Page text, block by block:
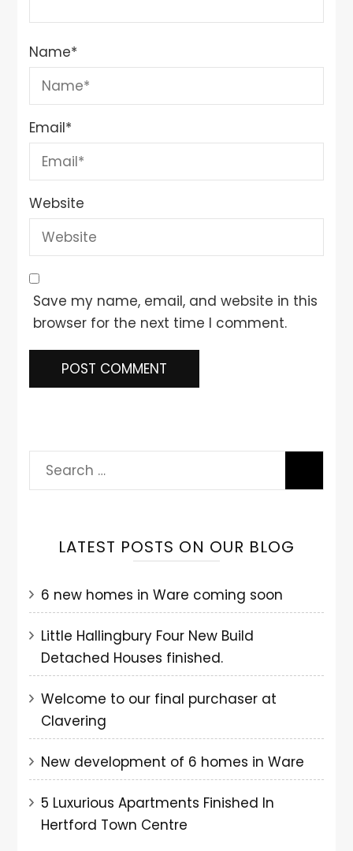
Name*
Email*
Website
Save my name, email, and website in this
browser for the next time I comment.
LATEST POSTS ON OUR BLOG
6 new homes in Ware coming soon
Little Hallingbury Four New Build
Detached Houses finished.
Welcome to our final purchaser at
Clavering
New development of 6 homes in Ware
5 Luxurious Apartments Finished In
Hertford Town Centre